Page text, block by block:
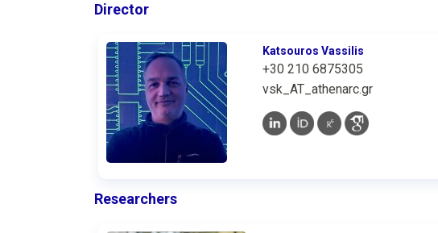
Director
Katsouros Vassilis
+30 210 6875305
vsk_AT_athenarc.gr
Researchers